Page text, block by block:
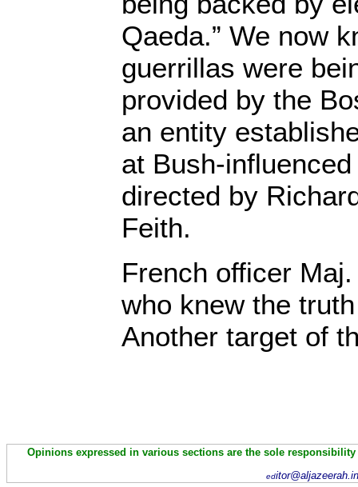
Qaeda.” We now
guerrillas were
provided by the
an entity
at Bush-
directed by
Feith.
French officer
who knew the
Another target of
Opinions expressed in various sections are the sole
ed